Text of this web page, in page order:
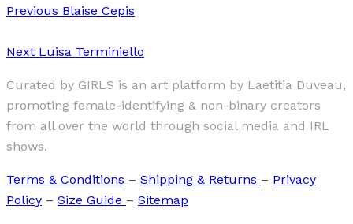
Previous Blaise Cepis
Next Luisa Terminiello
Curated by GIRLS is an art platform by Laetitia Duveau,
promoting female-identifying & non-binary creators
from all over the world through social media and IRL
shows.
Terms & Conditions – Shipping & Returns – Privacy
Policy – Size Guide – Sitemap